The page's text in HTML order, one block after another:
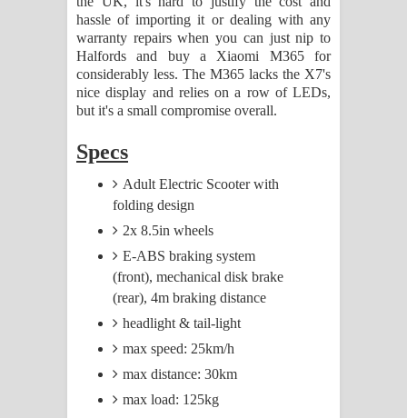
hassle of importing it or dealing with any
warranty repairs when you can just nip to
Halfords and buy a Xiaomi M365 for
considerably less. The M365 lacks the X7's
nice display and relies on a row of LEDs,
but it's a small compromise overall.
Specs
Adult Electric Scooter with
folding design
2x 8.5in wheels
E-ABS braking system
(front), mechanical disk brake
(rear), 4m braking distance
headlight & tail-light
max speed: 25km/h
max distance: 30km
max load: 125kg